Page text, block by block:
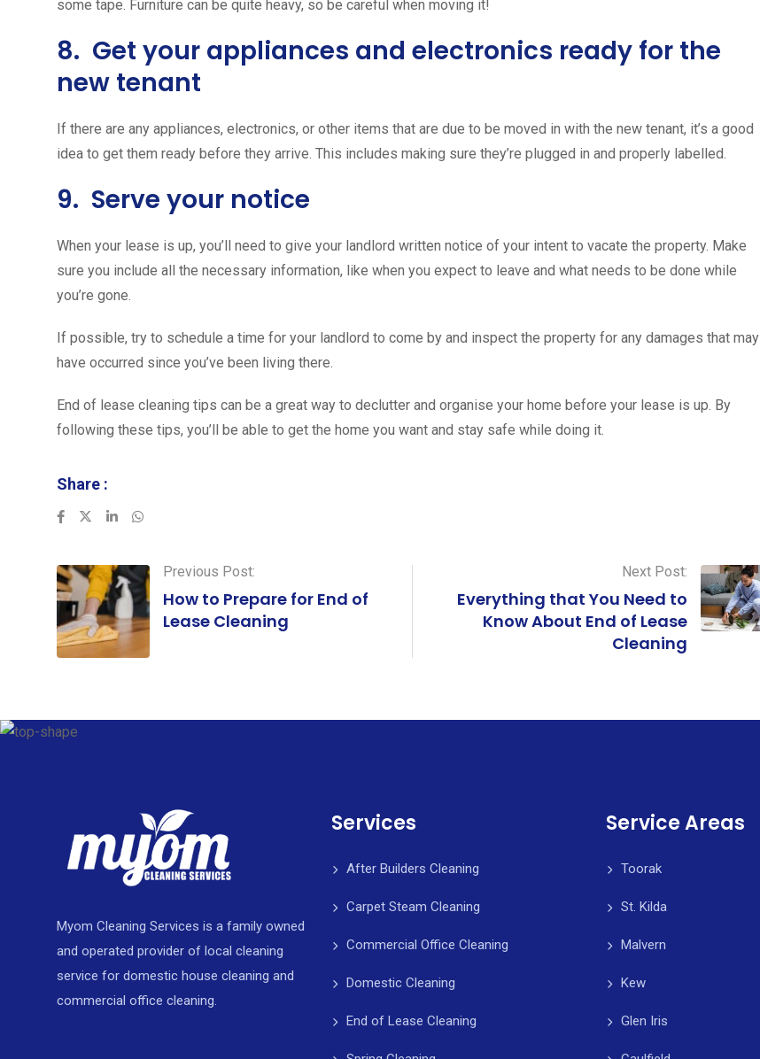
some tape. Furniture can be quite heavy, so be careful when moving it!
8. Get your appliances and electronics ready for the
new tenant
If there are any appliances, electronics, or other items that are due to be moved in with the new tenant, it’s a good
idea to get them ready before they arrive. This includes making sure they’re plugged in and properly labelled.
9. Serve your notice
When your lease is up, you’ll need to give your landlord written notice of your intent to vacate the property. Make
sure you include all the necessary information, like when you expect to leave and what needs to be done while
you’re gone.
If possible, try to schedule a time for your landlord to come by and inspect the property for any damages that may
have occurred since you’ve been living there.
End of lease cleaning tips can be a great way to declutter and organise your home before your lease is up. By
following these tips, you’ll be able to get the home you want and stay safe while doing it.
Share :
LinkedInWhatsapp
Previous Post:
How to Prepare for End of
Lease Cleaning
Next Post:
Everything that You Need to
Know About End of Lease
Cleaning
Myom Cleaning Services is a family owned
and operated provider of local cleaning
service for domestic house cleaning and
commercial office cleaning.
Services
After Builders Cleaning
Carpet Steam Cleaning
Commercial Office Cleaning
Domestic Cleaning
End of Lease Cleaning
Service Areas
Toorak
St. Kilda
Malvern
Kew
Glen Iris